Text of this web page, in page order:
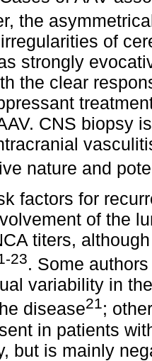
the
of
strongly
the clear
CNS biopsy
nature and
factors for
of the
titers,
23. Some
variability in
disease21;
in patients
but is mainly